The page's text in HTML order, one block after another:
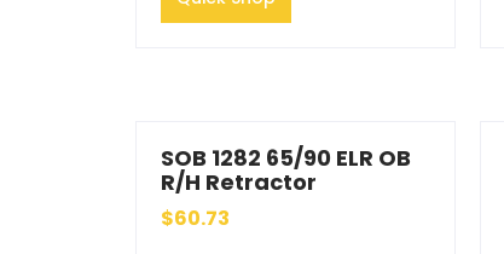
SOB 1282 65/90 ELR OB
R/H Retractor
$60.73